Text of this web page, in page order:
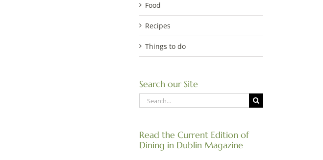
Food
Recipes
Things to do
Search our Site
Search
for:
Read the Current Edition of
Dining in Dublin Magazine